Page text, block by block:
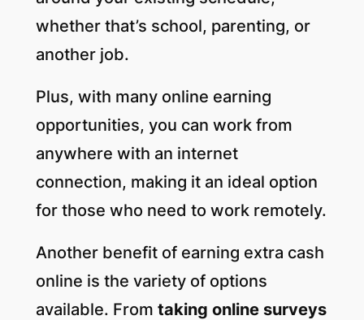
whether that’s school, parenting, or
another job.
Plus, with many online earning
opportunities, you can work from
anywhere with an internet
connection, making it an ideal option
for those who need to work remotely.
Another benefit of earning extra cash
online is the variety of options
available. From taking online surveys